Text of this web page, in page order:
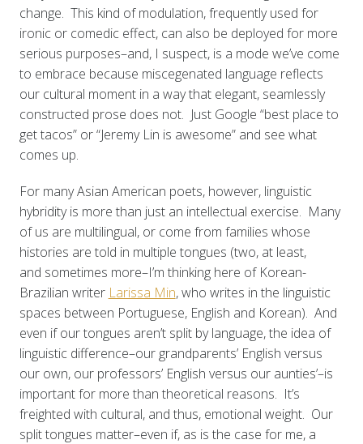
change. This kind of modulation, frequently used for
ironic or comedic effect, can also be deployed for more
serious purposes–and, I suspect, is a mode we’ve come
to embrace because miscegenated language reflects
our cultural moment in a way that elegant, seamlessly
constructed prose does not. Just Google “best place to
get tacos” or “Jeremy Lin is awesome” and see what
comes up.
For many Asian American poets, however, linguistic
hybridity is more than just an intellectual exercise. Many
of us are multilingual, or come from families whose
histories are told in multiple tongues (two, at least,
and sometimes more–I’m thinking here of Korean-
Brazilian writer Larissa Min, who writes in the linguistic
spaces between Portuguese, English and Korean). And
even if our tongues aren’t split by language, the idea of
linguistic difference–our grandparents’ English versus
our own, our professors’ English versus our aunties’–is
important for more than theoretical reasons. It’s
freighted with cultural, and thus, emotional weight. Our
split tongues matter–even if, as is the case for me, a